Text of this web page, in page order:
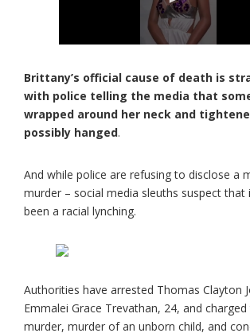
Brittany’s official cause of death is
with police telling the media that
wrapped around her neck and
possibly hanged.
And while police are refusing to disclose a
murder – social media sleuths suspect that
been a racial lynching.
Authorities have arrested Thomas Clayton
Emmalei Grace Trevathan, 24, and
murder, murder of an unborn child, and